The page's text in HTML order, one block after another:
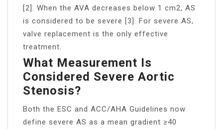
[2]. When the AVA decreases below 1 cm2, AS
is considered to be severe [3]. For severe AS,
valve replacement is the only effective
treatment.
What Measurement Is
Considered Severe Aortic
Stenosis?
Both the ESC and ACC/AHA Guidelines now
define severe AS as a mean gradient ≥40